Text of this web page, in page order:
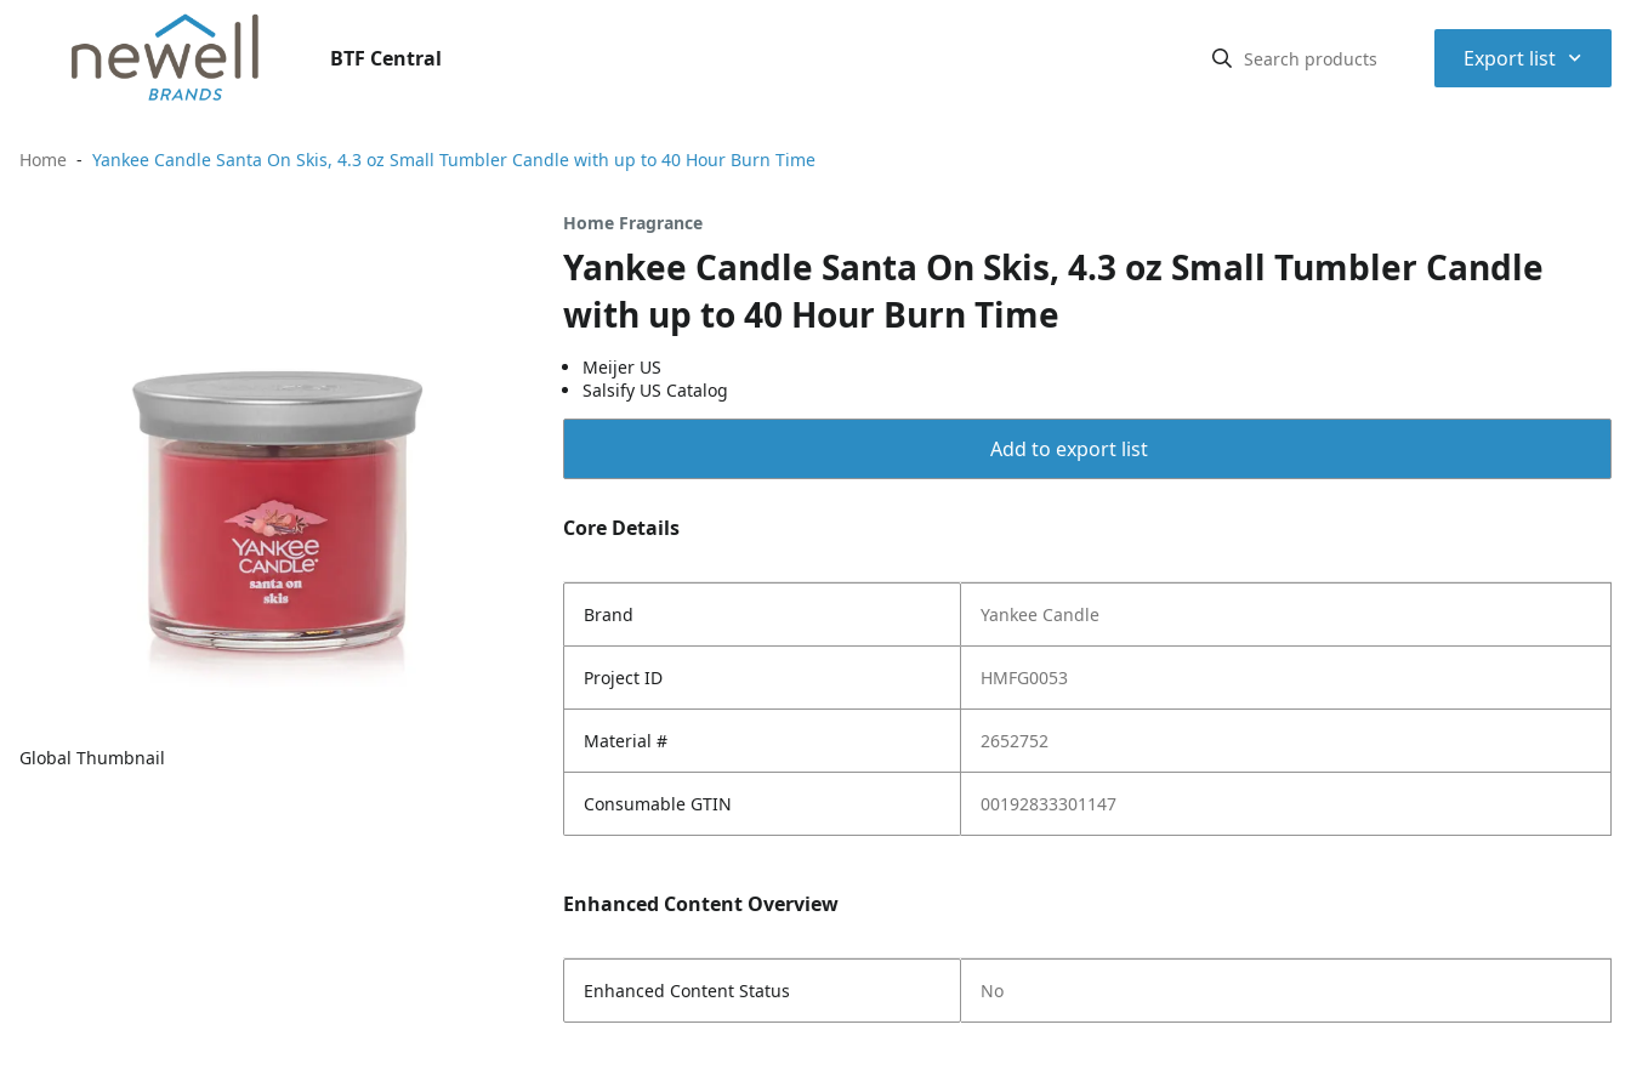
BTF Central Export list ⌃
Home Yankee Candle Santa On Skis, 4.3 oz Small Tumbler Candle with up to 40 Hour Burn Time
Global Thumbnail
Home Fragrance
Yankee Candle Santa On Skis, 4.3 oz Small Tumbler Candle
with up to 40 Hour Burn Time
Meijer US
Salsify US Catalog
Add to export list
Core Details
Brand Yankee Candle
Project ID HMFG0053
Material # 2652752
Consumable GTIN 00192833301147
Enhanced Content Overview
Enhanced Content Status No